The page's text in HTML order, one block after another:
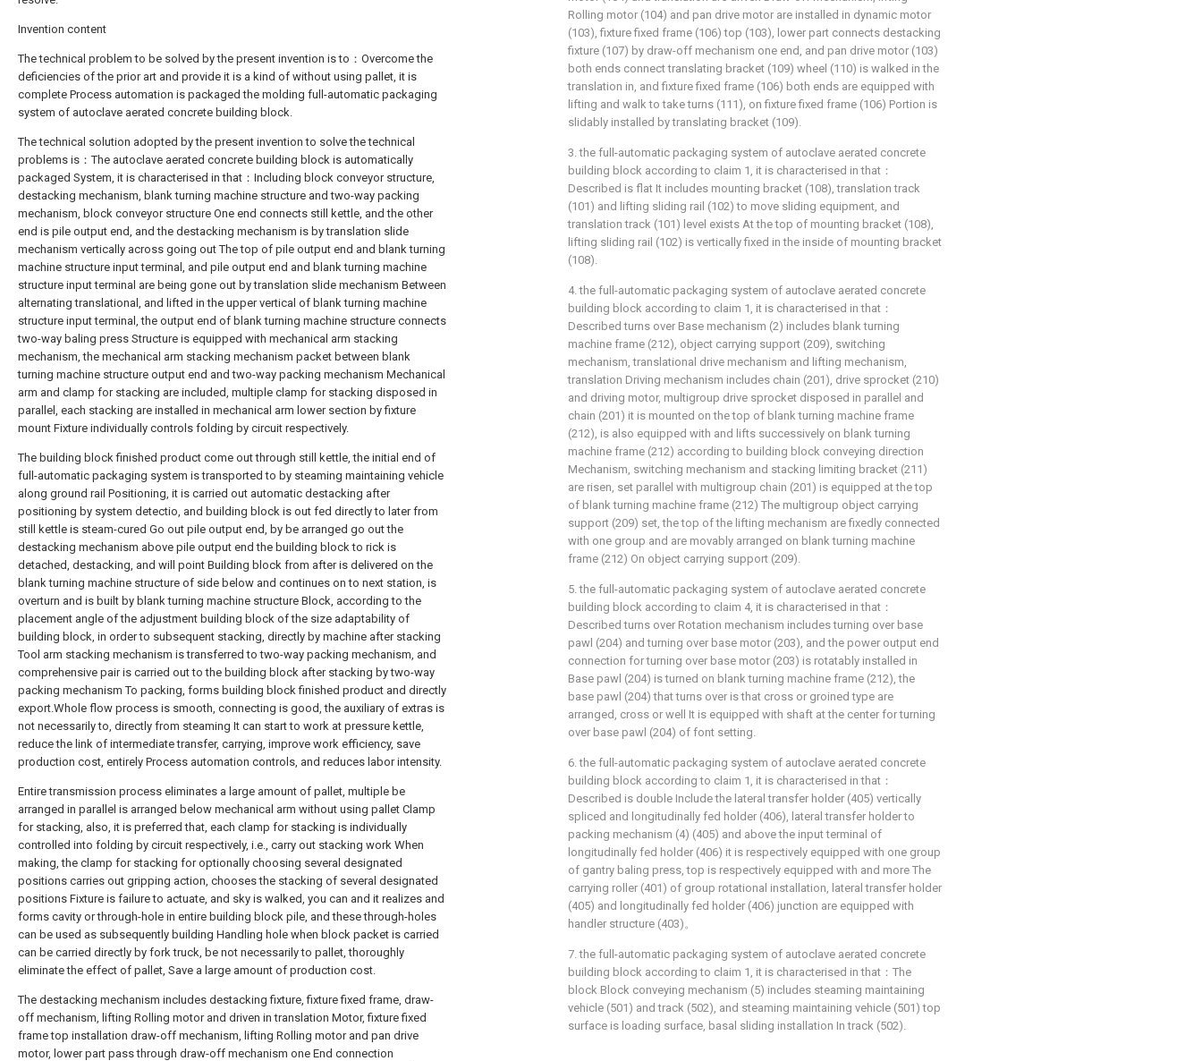
Invention content
The technical problem to be solved by the present invention is to：Overcome the
deficiencies of the prior art and provide it is a kind of without using pallet, it is
complete Process automation is packaged the molding full-automatic packaging
system of autoclave aerated concrete building block.
The technical solution adopted by the present invention to solve the technical
problems is：The autoclave aerated concrete building block is automatically
packaged System, it is characterised in that：Including block conveyor structure,
destacking mechanism, blank turning machine structure and two-way packing
mechanism, block conveyor structure One end connects still kettle, and the other
end is pile output end, and the destacking mechanism is by translation slide
mechanism vertically across going out The top of pile output end and blank turning
machine structure input terminal, and pile output end and blank turning machine
structure input terminal are being gone out by translation slide mechanism Between
alternating translational, and lifted in the upper vertical of blank turning machine
structure input terminal, the output end of blank turning machine structure connects
two-way baling press Structure is equipped with mechanical arm stacking
mechanism, the mechanical arm stacking mechanism packet between blank
turning machine structure output end and two-way packing mechanism Mechanical
arm and clamp for stacking are included, multiple clamp for stacking disposed in
parallel, each stacking are installed in mechanical arm lower section by fixture
mount Fixture individually controls folding by circuit respectively.
The building block finished product come out through still kettle, the initial end of
full-automatic packaging system is transported to by steaming maintaining vehicle
along ground rail Positioning, it is carried out automatic destacking after
positioning by system detectio, and building block is out fed directly to later from
still kettle is steam-cured Go out pile output end, by be arranged go out the
destacking mechanism above pile output end the building block to rick is
detached, destacking, and will point Building block from after is delivered on the
blank turning machine structure of side below and continues on to next station, is
overturn and is built by blank turning machine structure Block, according to the
placement angle of the adjustment building block of the size adaptability of
building block, in order to subsequent stacking, directly by machine after stacking
Tool arm stacking mechanism is transferred to two-way packing mechanism, and
comprehensive pair is carried out to the building block after stacking by two-way
packing mechanism To packing, forms building block finished product and directly
export.Whole flow process is smooth, connecting is good, the auxiliary of extras is
not necessarily to, directly from steaming It can start to work at pressure kettle,
reduce the link of intermediate transfer, carrying, improve work efficiency, save
production cost, entirely Process automation controls, and reduces labor intensity.
Entire transmission process eliminates a large amount of pallet, multiple be
arranged in parallel is arranged below mechanical arm without using pallet Clamp
for stacking, also, it is preferred that, each clamp for stacking is individually
controlled into folding by circuit respectively, i.e., carry out stacking work When
making, the clamp for stacking for optionally choosing several designated
positions carries out gripping action, chooses the stacking of several designated
positions Fixture is failure to actuate, and sky is walked, you can and it realizes and
forms cavity or through-hole in entire building block pile, and these through-holes
can be used as subsequently building Handling hole when block packet is carried
can be carried directly by fork truck, be not necessarily to pallet, thoroughly
eliminate the effect of pallet, Save a large amount of production cost.
The destacking mechanism includes destacking fixture, fixture fixed frame, draw-
off mechanism, lifting Rolling motor and driven in translation Motor, fixture fixed
frame top installation draw-off mechanism, lifting Rolling motor and pan drive
motor, lower part pass through draw-off mechanism one End connection
Rolling motor (104) and pan drive motor are installed in dynamic motor
(103), fixture fixed frame (106) top (103), lower part connects destacking
fixture (107) by draw-off mechanism one end, and pan drive motor (103)
both ends connect translating bracket (109) wheel (110) is walked in the
translation in, and fixture fixed frame (106) both ends are equipped with
lifting and walk to take turns (111), on fixture fixed frame (106) Portion is
slidably installed by translating bracket (109).
3. the full-automatic packaging system of autoclave aerated concrete
building block according to claim 1, it is characterised in that：
Described is flat It includes mounting bracket (108), translation track
(101) and lifting sliding rail (102) to move sliding equipment, and
translation track (101) level exists At the top of mounting bracket (108),
lifting sliding rail (102) is vertically fixed in the inside of mounting bracket
(108).
4. the full-automatic packaging system of autoclave aerated concrete
building block according to claim 1, it is characterised in that：
Described turns over Base mechanism (2) includes blank turning
machine frame (212), object carrying support (209), switching
mechanism, translational drive mechanism and lifting mechanism,
translation Driving mechanism includes chain (201), drive sprocket (210)
and driving motor, multigroup drive sprocket disposed in parallel and
chain (201) it is mounted on the top of blank turning machine frame
(212), is also equipped with and lifts successively on blank turning
machine frame (212) according to building block conveying direction
Mechanism, switching mechanism and stacking limiting bracket (211)
are risen, set parallel with multigroup chain (201) is equipped at the top
of blank turning machine frame (212) The multigroup object carrying
support (209) set, the top of the lifting mechanism are fixedly connected
with one group and are movably arranged on blank turning machine
frame (212) On object carrying support (209).
5. the full-automatic packaging system of autoclave aerated concrete
building block according to claim 4, it is characterised in that：
Described turns over Rotation mechanism includes turning over base
pawl (204) and turning over base motor (203), and the power output end
connection for turning over base motor (203) is rotatably installed in
Base pawl (204) is turned on blank turning machine frame (212), the
base pawl (204) that turns over is that cross or groined type are
arranged, cross or well It is equipped with shaft at the center for turning
over base pawl (204) of font setting.
6. the full-automatic packaging system of autoclave aerated concrete
building block according to claim 1, it is characterised in that：
Described is double Include the lateral transfer holder (405) vertically
spliced and longitudinally fed holder (406), lateral transfer holder to
packing mechanism (4) (405) and above the input terminal of
longitudinally fed holder (406) it is respectively equipped with one group
of gantry baling press, top is respectively equipped with and more The
carrying roller (401) of group rotational installation, lateral transfer holder
(405) and longitudinally fed holder (406) junction are equipped with
handler structure (403)。
7. the full-automatic packaging system of autoclave aerated concrete
building block according to claim 1, it is characterised in that：The
block Block conveying mechanism (5) includes steaming maintaining
vehicle (501) and track (502), and steaming maintaining vehicle (501) top
surface is loading surface, basal sliding installation In track (502).